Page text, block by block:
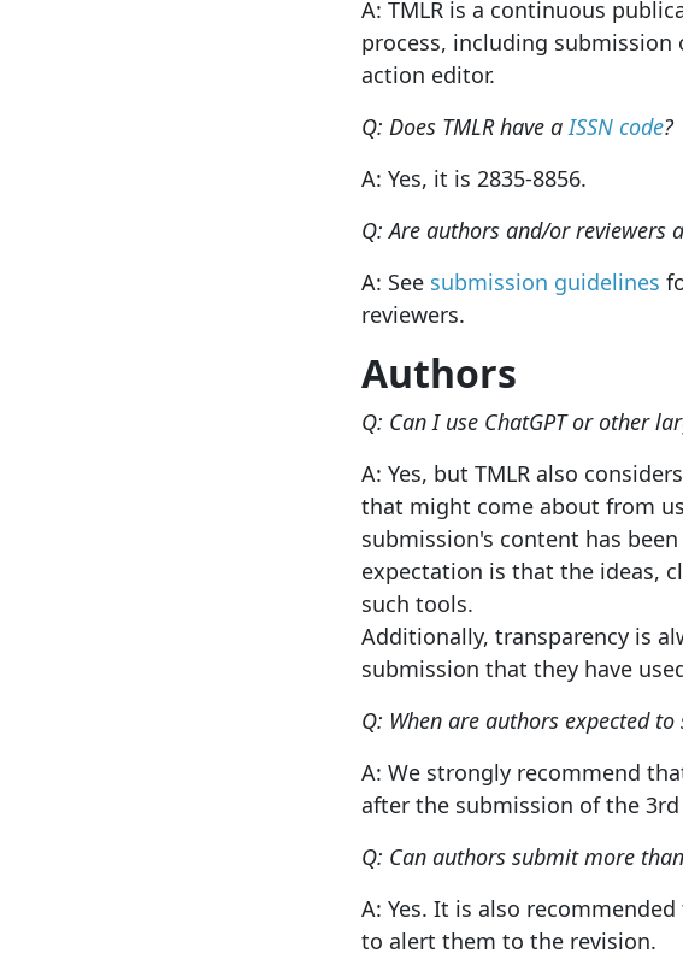
A: TMLR is a continuous
process, including
action editor.
Q: Does TMLR have aISSN code?
A: Yes, it is 2835-8856.
Q: Are authors and/or reviewers
A: See submission guidelines
reviewers.
Authors
Q: Can I use ChatGPT or other
A: Yes, but TMLR also
that might come about from
submission's content has
expectation is that the ideas,
such tools.
Additionally, transparency is
submission that they have
Q: When are authors expected
A: We strongly recommend
after the submission of the 3rd
Q: Can authors submit more
A: Yes. It is also
to alert them to the revision.